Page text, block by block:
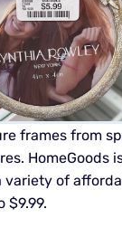
frames from
HomeGoods
variety of
$9.99.